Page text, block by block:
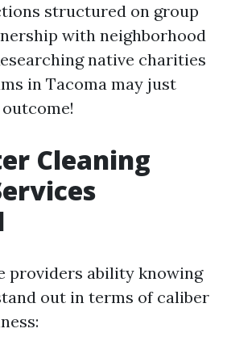
structured on group
with neighborhood
native charities
in Tacoma may just
Cleaning
providers ability knowing
out in terms of caliber